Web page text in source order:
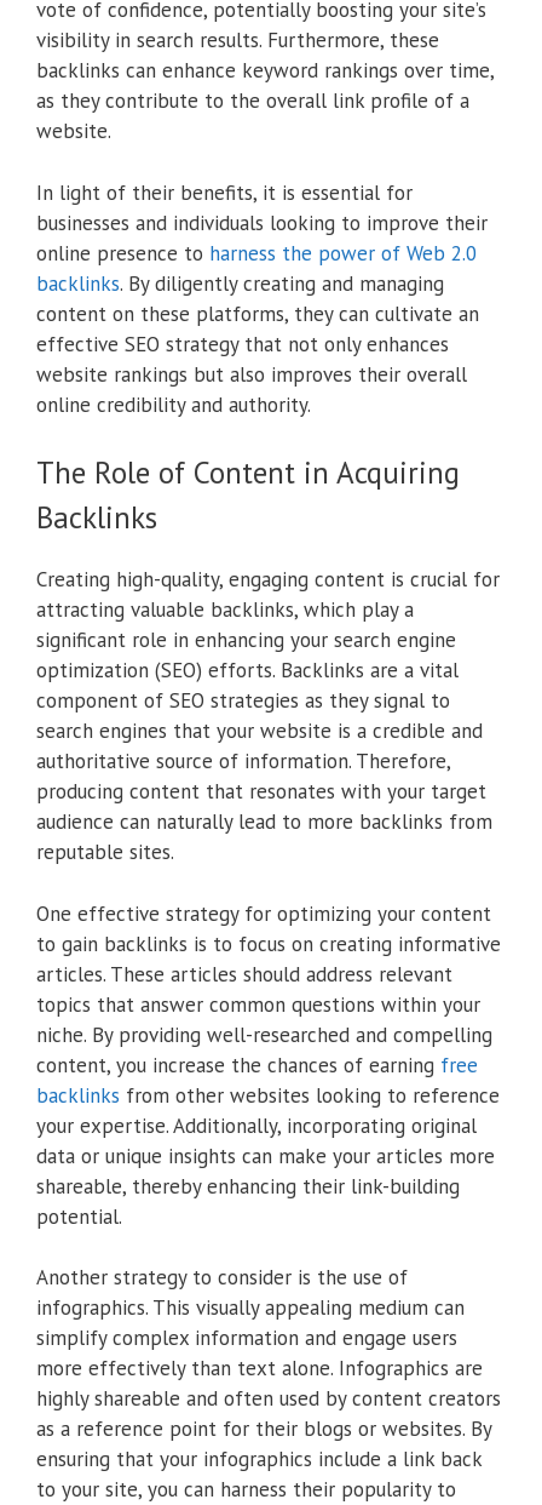
vote of confidence, potentially boosting your site’s
visibility in search results. Furthermore, these
backlinks can enhance keyword rankings over time,
as they contribute to the overall link profile of a
website.
In light of their benefits, it is essential for
businesses and individuals looking to improve their
online presence to harness the power of Web 2.0
backlinks. By diligently creating and managing
content on these platforms, they can cultivate an
effective SEO strategy that not only enhances
website rankings but also improves their overall
online credibility and authority.
The Role of Content in Acquiring
Backlinks
Creating high-quality, engaging content is crucial for
attracting valuable backlinks, which play a
significant role in enhancing your search engine
optimization (SEO) efforts. Backlinks are a vital
component of SEO strategies as they signal to
search engines that your website is a credible and
authoritative source of information. Therefore,
producing content that resonates with your target
audience can naturally lead to more backlinks from
reputable sites.
One effective strategy for optimizing your content
to gain backlinks is to focus on creating informative
articles. These articles should address relevant
topics that answer common questions within your
niche. By providing well-researched and compelling
content, you increase the chances of earning free
backlinks from other websites looking to reference
your expertise. Additionally, incorporating original
data or unique insights can make your articles more
shareable, thereby enhancing their link-building
potential.
Another strategy to consider is the use of
infographics. This visually appealing medium can
simplify complex information and engage users
more effectively than text alone. Infographics are
highly shareable and often used by content creators
as a reference point for their blogs or websites. By
ensuring that your infographics include a link back
to your site, you can harness their popularity to